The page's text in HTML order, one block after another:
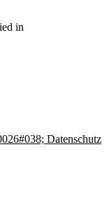
in
Datenschutz